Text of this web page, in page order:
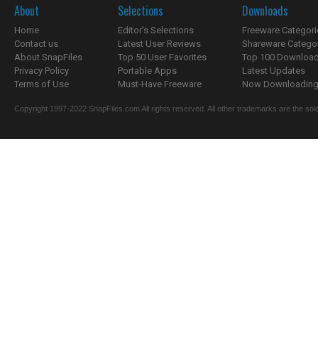
About
Home
Contact us
About SnapFiles
Privacy Policy
Terms of Use
Selections
Editor's Selections
Latest User Reviews
Top 50 User Favorites
Portable Apps
Must-Have Freeware
Downloads
Freeware
Shareware
Top 100
Latest Updates
Now
Copyright 1997-2022 SnapFiles.com All rights reserved. All other trademarks are the